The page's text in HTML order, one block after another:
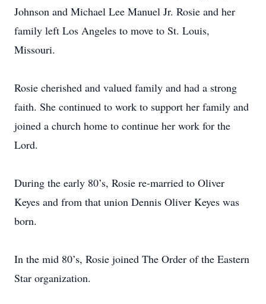
Johnson and Michael Lee Manuel Jr. Rosie and her
family left Los Angeles to move to St. Louis,
Missouri.
Rosie cherished and valued family and had a strong
faith. She continued to work to support her family and
joined a church home to continue her work for the
Lord.
During the early 80’s, Rosie re-married to Oliver
Keyes and from that union Dennis Oliver Keyes was
born.
In the mid 80’s, Rosie joined The Order of the Eastern
Star organization.